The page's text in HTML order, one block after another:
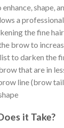
shape,
a
the fine
brow to
to darken the
that are in
line (brow
it Take?